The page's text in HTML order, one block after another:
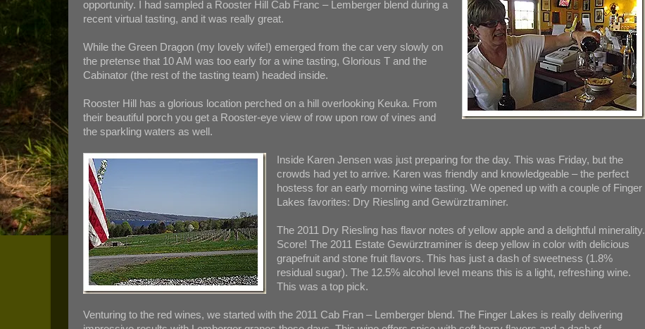
opportunity. I had sampled a Rooster Hill Cab Franc – Lemberger blend during a
recent virtual tasting, and it was really great.
While the Green Dragon (my lovely wife!) emerged from the car very slowly on
the pretense that 10 AM was too early for a wine tasting, Glorious T and the
Cabinator (the rest of the tasting team) headed inside.
Rooster Hill has a glorious location perched on a hill overlooking Keuka. From
their beautiful porch you get a Rooster-eye view of row upon row of vines and
the sparkling waters as well.
Inside Karen Jensen was just preparing for the day. This was Friday, but the
crowds had yet to arrive. Karen was friendly and knowledgeable – the perfect
hostess for an early morning wine tasting. We opened up with a couple of Finger
Lakes favorites: Dry Riesling and Gewürztraminer.
The 2011 Dry Riesling has flavor notes of yellow apple and a delightful minerality.
Score! The 2011 Estate Gewürztraminer is deep yellow in color with delicious
grapefruit and stone fruit flavors. This has just a dash of sweetness (1.8%
residual sugar). The 12.5% alcohol level means this is a light, refreshing wine.
This was a top pick.
Venturing to the red wines, we started with the 2011 Cab Fran – Lemberger blend. The Finger Lakes is really delivering